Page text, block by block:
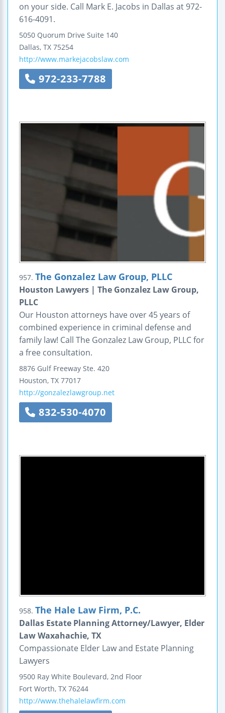
on your side. Call Mark E. Jacobs in Dallas at 972-
616-4091.
5050 Quorum Drive Suite 140
Dallas, TX 75254
http://www.markejacobslaw.com
972-233-7788
957. The Gonzalez Law Group, PLLC
Houston Lawyers | The Gonzalez Law Group,
PLLC
Our Houston attorneys have over 45 years of
combined experience in criminal defense and
family law! Call The Gonzalez Law Group, PLLC for
a free consultation.
8876 Gulf Freeway Ste. 420
Houston, TX 77017
http://gonzalezlawgroup.net
832-530-4070
958. The Hale Law Firm, P.C.
Dallas Estate Planning Attorney/Lawyer, Elder
Law Waxahachie, TX
Compassionate Elder Law and Estate Planning
Lawyers
9500 Ray White Boulevard, 2nd Floor
Fort Worth, TX 76244
http://www.thehalelawfirm.com